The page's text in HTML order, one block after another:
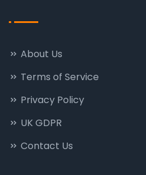
About Us
Terms of Service
Privacy Policy
UK GDPR
Contact Us